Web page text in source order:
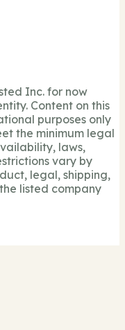
Inc. for now
Content on this
purposes only
the minimum legal
laws,
vary by
legal, shipping,
listed company